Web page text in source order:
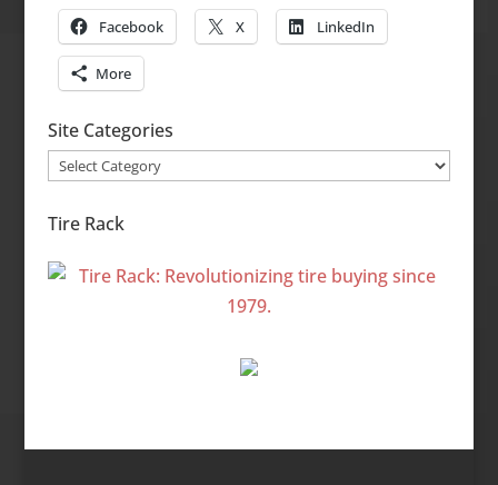
Facebook X LinkedIn
More
Site Categories
Site
Tire Rack